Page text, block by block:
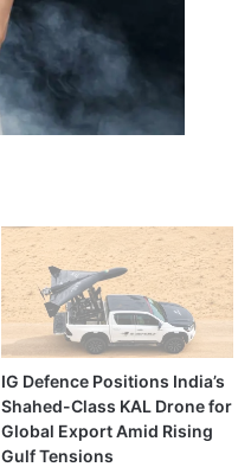
IG Defence Positions India’s
Shahed-Class KAL Drone for
Global Export Amid Rising
Gulf Tensions